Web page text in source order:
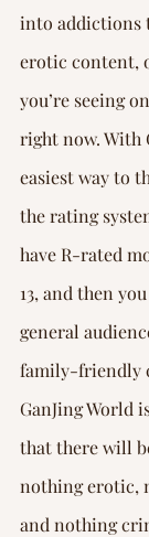
into addictions
erotic content,
you’re seeing
right now. With
easiest way to
the rating
have R-rated
13, and then
general
family-friendly
GanJing World
that there will
nothing erotic,
and nothing